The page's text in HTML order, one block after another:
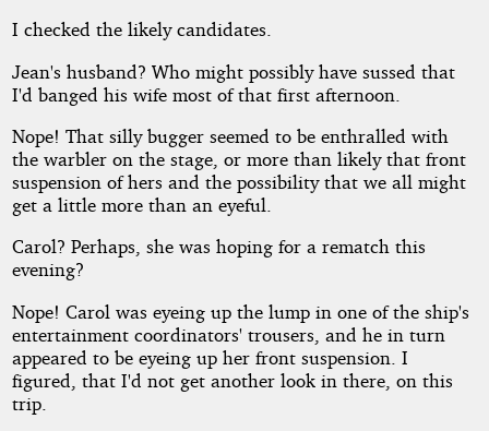
I checked the likely candidates.
Jean's husband? Who might possibly have sussed that
I'd banged his wife most of that first afternoon.
Nope! That silly bugger seemed to be enthralled with
the warbler on the stage, or more than likely that front
suspension of hers and the possibility that we all might
get a little more than an eyeful.
Carol? Perhaps, she was hoping for a rematch this
evening?
Nope! Carol was eyeing up the lump in one of the ship's
entertainment coordinators' trousers, and he in turn
appeared to be eyeing up her front suspension. I
figured, that I'd not get another look in there, on this
trip.